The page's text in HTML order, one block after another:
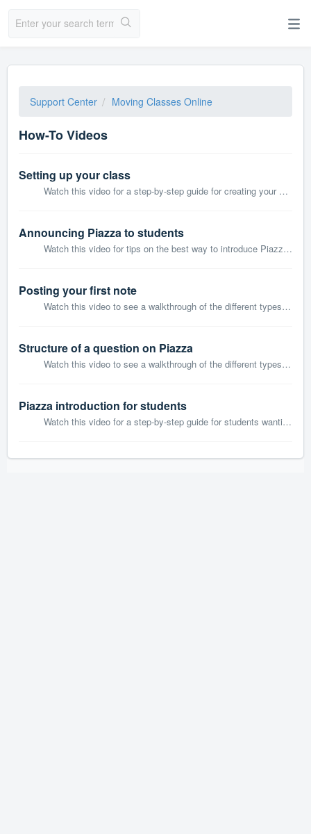
Support Center Moving Classes Online
How-To Videos
Setting up your class
Watch this video for a step-by-step guide for creating your class and inviting students and other Professors or TAs on Piazza.
Announcing Piazza to students
Watch this video for tips on the best way to introduce Piazza to your students via the first few posts in your class.
Posting your first note
Watch this video to see a walkthrough of the different types of posts on Piazza and how they will appear for students.
Structure of a question on Piazza
Watch this video to see a walkthrough of the different types of posts on Piazza.
Piazza introduction for students
Watch this video for a step-by-step guide for students wanting to join and contribute to their class on Piazza.